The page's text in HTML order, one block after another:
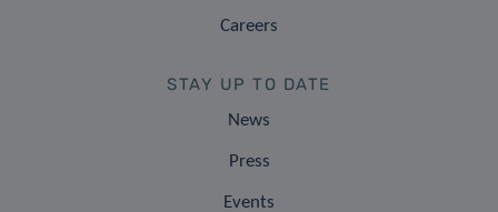
Careers
STAY UP TO DATE
News
Press
Events